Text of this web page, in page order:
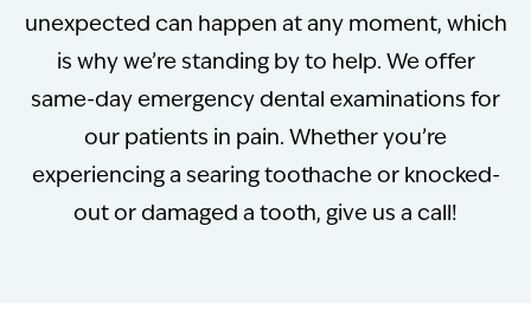
unexpected can happen at any moment, which
is why we’re standing by to help. We offer
same-day emergency dental examinations for
our patients in pain. Whether you’re
experiencing a searing toothache or knocked-
out or damaged a tooth, give us a call!